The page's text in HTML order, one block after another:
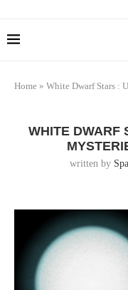
Home » White Dwarf Stars :
WHITE DWARF
written by